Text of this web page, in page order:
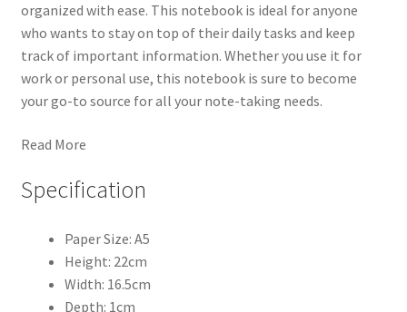
organized with ease. This notebook is ideal for anyone
who wants to stay on top of their daily tasks and keep
track of important information. Whether you use it for
work or personal use, this notebook is sure to become
your go-to source for all your note-taking needs.
Read More
Specification
Paper Size: A5
Height: 22cm
Width: 16.5cm
Depth: 1cm